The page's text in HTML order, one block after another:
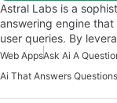
Astral Labs is a
answering engine
user queries. By
Web AppsAsk Ai A
Ai That Answers